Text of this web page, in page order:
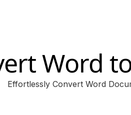
Word
Effortlessly Convert Word